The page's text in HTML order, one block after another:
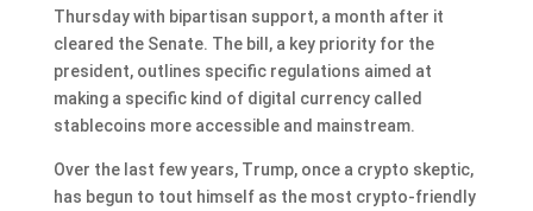
Thursday with bipartisan support, a month after it
cleared the Senate. The bill, a key priority for the
president, outlines specific regulations aimed at
making a specific kind of digital currency called
stablecoins more accessible and mainstream.
Over the last few years, Trump, once a crypto skeptic,
has begun to tout himself as the most crypto-friendly